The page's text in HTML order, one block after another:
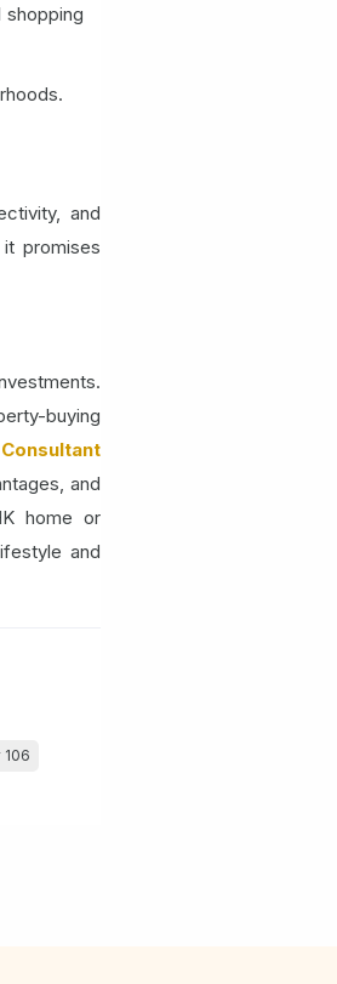
and
, it promises
buying
and
home or
and